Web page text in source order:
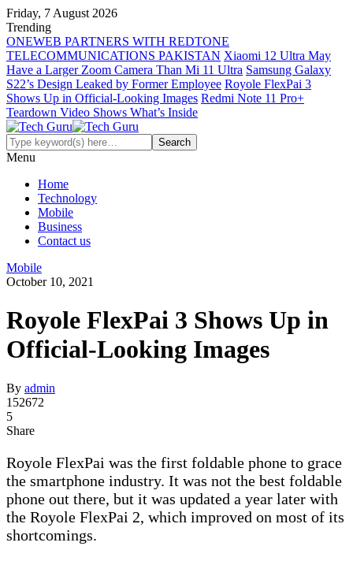
Friday, 7 August 2026
Trending
ONEWEB PARTNERS WITH REDTONE
TELECOMMUNICATIONS PAKISTAN Xiaomi 12 Ultra May
Have a Larger Zoom Camera Than Mi 11 Ultra Samsung Galaxy
S22’s Design Leaked by Former Employee Royole FlexPai 3
Shows Up in Official-Looking Images Redmi Note 11 Pro+
Teardown Video Shows What’s Inside
Menu
Home
Technology
Mobile
Business
Contact us
Mobile
October 10, 2021
Royole FlexPai 3 Shows Up in
Official-Looking Images
By admin
152672
5
Share
Royole FlexPai was the first foldable phone to grace
the smartphone industry. It was not the best foldable
phone out there, but it was updated a year later with
the Royole FlexPai 2, which improved on most of its
shortcomings.